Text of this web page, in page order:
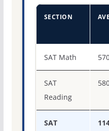
SECTION
SAT Math
SAT
Reading
SAT